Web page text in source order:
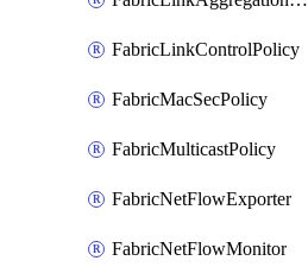
FabricLinkControlPolicy
FabricMacSecPolicy
FabricMulticastPolicy
FabricNetFlowExporter
FabricNetFlowMonitor